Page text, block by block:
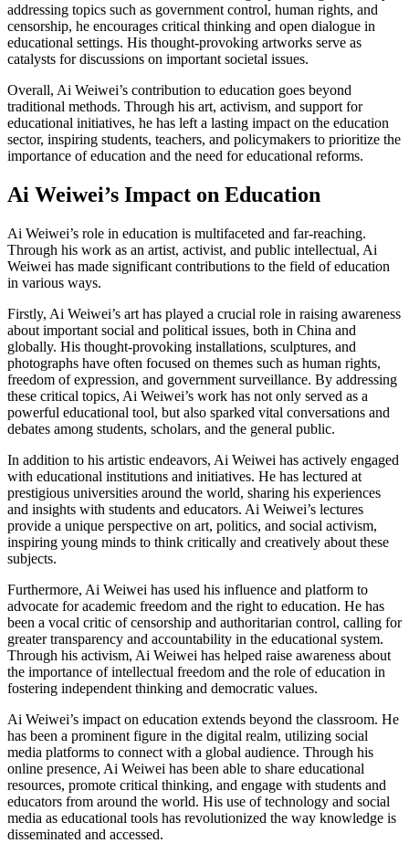
addressing topics such as government control, human rights, and
censorship, he encourages critical thinking and open dialogue in
educational settings. His thought-provoking artworks serve as
catalysts for discussions on important societal issues.
Overall, Ai Weiwei’s contribution to education goes beyond
traditional methods. Through his art, activism, and support for
educational initiatives, he has left a lasting impact on the education
sector, inspiring students, teachers, and policymakers to prioritize the
importance of education and the need for educational reforms.
Ai Weiwei’s Impact on Education
Ai Weiwei’s role in education is multifaceted and far-reaching.
Through his work as an artist, activist, and public intellectual, Ai
Weiwei has made significant contributions to the field of education
in various ways.
Firstly, Ai Weiwei’s art has played a crucial role in raising awareness
about important social and political issues, both in China and
globally. His thought-provoking installations, sculptures, and
photographs have often focused on themes such as human rights,
freedom of expression, and government surveillance. By addressing
these critical topics, Ai Weiwei’s work has not only served as a
powerful educational tool, but also sparked vital conversations and
debates among students, scholars, and the general public.
In addition to his artistic endeavors, Ai Weiwei has actively engaged
with educational institutions and initiatives. He has lectured at
prestigious universities around the world, sharing his experiences
and insights with students and educators. Ai Weiwei’s lectures
provide a unique perspective on art, politics, and social activism,
inspiring young minds to think critically and creatively about these
subjects.
Furthermore, Ai Weiwei has used his influence and platform to
advocate for academic freedom and the right to education. He has
been a vocal critic of censorship and authoritarian control, calling for
greater transparency and accountability in the educational system.
Through his activism, Ai Weiwei has helped raise awareness about
the importance of intellectual freedom and the role of education in
fostering independent thinking and democratic values.
Ai Weiwei’s impact on education extends beyond the classroom. He
has been a prominent figure in the digital realm, utilizing social
media platforms to connect with a global audience. Through his
online presence, Ai Weiwei has been able to share educational
resources, promote critical thinking, and engage with students and
educators from around the world. His use of technology and social
media as educational tools has revolutionized the way knowledge is
disseminated and accessed.